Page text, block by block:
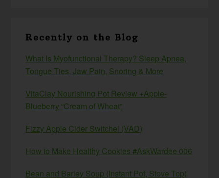
Recently on the Blog
What Is Myofunctional Therapy? Sleep Apnea,
Tongue Ties, Jaw Pain, Snoring & More
VitaClay Nourishing Pot Review +Apple-
Blueberry “Cream of Wheat”
Fizzy Apple Cider Switchel (VAD)
How to Make Healthy Cookies #AskWardee 006
Bean and Barley Soup (Instant Pot, Stove Top)